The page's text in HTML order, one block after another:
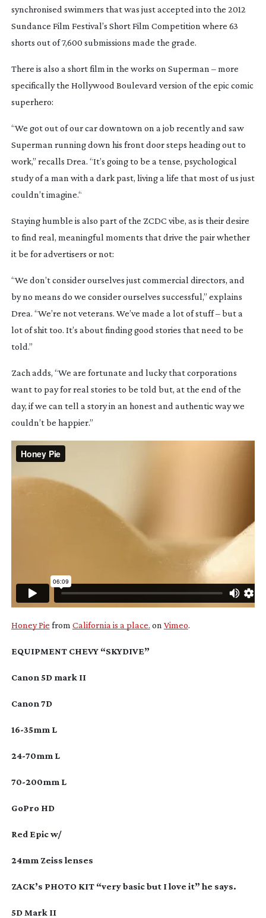
synchronised swimmers that was just accepted into the 2012
Sundance Film Festival’s Short Film Competition where 63
shorts out of 7,600 submissions made the grade.
There is also a short film in the works on Superman – more
specifically the Hollywood Boulevard version of the epic comic
superhero:
“We got out of our car downtown on a job recently and saw
Superman running down his front door steps heading out to
work,” recalls Drea. “It’s going to be a tense, psychological
study of a man with a dark past, living a life that most of us just
couldn’t imagine.“
Staying humble is also part of the ZCDC vibe, as is their desire
to find real, meaningful moments that drive the pair whether
it be for advertisers or not:
“We don’t consider ourselves just commercial directors, and
by no means do we consider ourselves successful,” explains
Drea. “We’re not veterans. We’ve made a lot of stuff – but a
lot of shit too. It’s about finding good stories that need to be
told.”
Zach adds, “We are fortunate and lucky that corporations
want to pay for real stories to be told but, at the end of the
day, if we can tell a story in an honest and authentic way we
couldn’t be happier.”
Honey Pie from California is a place. on Vimeo.
EQUIPMENT CHEVY “SKYDIVE”
Canon 5D mark II
Canon 7D
16-35mm L
24-70mm L
70-200mm L
GoPro HD
Red Epic w/
24mm Zeiss lenses
ZACK’s PHOTO KIT “very basic but I love it” he says.
5D Mark II